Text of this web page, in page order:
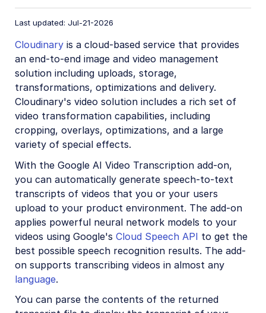
Asset management
Account management
Retail and e-commerce
User-generated content
Accessible media
AI in action
Native mobile
Add-ons
Advanced Facial Attributes Detection
Amazon Rekognition AI Moderation
Amazon Rekognition Video Moderation
Amazon Rekognition Auto Tagging
Last updated: Jul-21-2026
Cloudinary is a cloud-based service that provides
an end-to-end image and video management
solution including uploads, storage,
transformations, optimizations and delivery.
Cloudinary's video solution includes a rich set of
video transformation capabilities, including
cropping, overlays, optimizations, and a large
variety of special effects.
With the Google AI Video Transcription add-on,
you can automatically generate speech-to-text
transcripts of videos that you or your users
upload to your product environment. The add-on
applies powerful neural network models to your
videos using Google's Cloud Speech API to get the
best possible speech recognition results. The add-
on supports transcribing videos in almost any
language.
You can parse the contents of the returned